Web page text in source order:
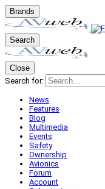
Brands
Search
Close
Search for:
News
Features
Blog
Multimedia
Events
Safety
Ownership
Avionics
Forum
Account